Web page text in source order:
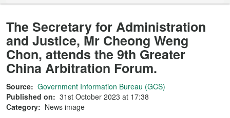
The Secretary for Administration
and Justice, Mr Cheong Weng
Chon, attends the 9th Greater
China Arbitration Forum.
Source: Government Information Bureau (GCS)
Published on: 31st October 2023 at 17:38
Category: News image